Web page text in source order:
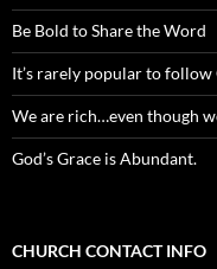
Be Bold to Share the Word
It’s rarely popular to
We are rich…even though
God’s Grace is Abundant.
CHURCH CONTACT INFO